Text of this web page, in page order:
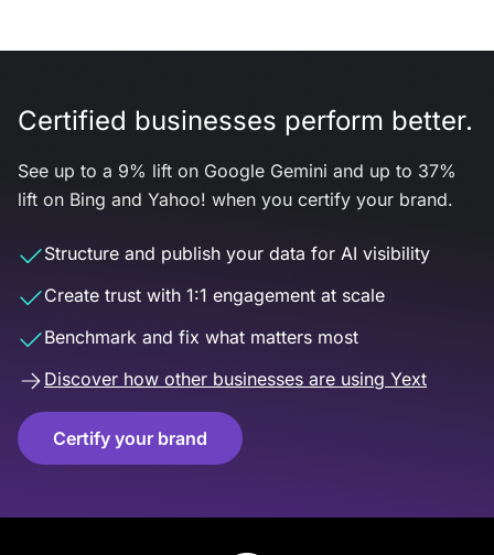
Certified businesses perform better.
See up to a 9% lift on Google Gemini and up to 37%
lift on Bing and Yahoo! when you certify your brand.
Structure and publish your data for AI visibility
Create trust with 1:1 engagement at scale
Benchmark and fix what matters most
Discover how other businesses are using Yext
Certify your brand